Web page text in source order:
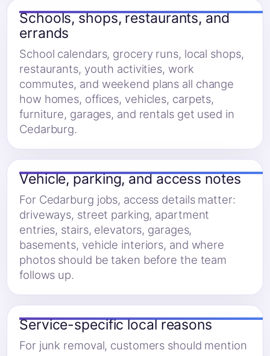
Schools, shops, restaurants, and
errands
School calendars, grocery runs, local shops,
restaurants, youth activities, work
commutes, and weekend plans all change
how homes, offices, vehicles, carpets,
furniture, garages, and rentals get used in
Cedarburg.
Vehicle, parking, and access notes
For Cedarburg jobs, access details matter:
driveways, street parking, apartment
entries, stairs, elevators, garages,
basements, vehicle interiors, and where
photos should be taken before the team
follows up.
Service-specific local reasons
For junk removal, customers should mention